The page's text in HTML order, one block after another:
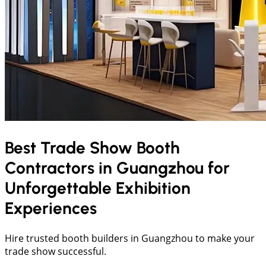
Best Trade Show Booth
Contractors in Guangzhou for
Unforgettable Exhibition
Experiences
Hire trusted booth builders in Guangzhou to make your
trade show successful.